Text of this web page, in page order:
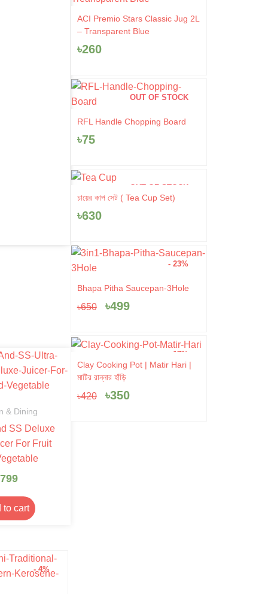
& Dining
SS Deluxe
For Fruit
799
to cart
- 4%
ACI Premio Stars Classic Jug 2L
– Transparent Blue
৳260
OUT OF STOCK
RFL Handle Chopping Board
৳75
OUT OF STOCK
চায়ের কাপ সেট ( Tea Cup Set)
৳630
- 23%
Bhapa Pitha Saucepan-3Hole
৳650
Original
price
was:
৳499
Current
is:
- 17%
Clay Cooking Pot | Matir Hari |
মাটির রান্নার হাঁড়ি
৳420
Original
price
৳420.
৳350
Current
৳350.